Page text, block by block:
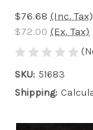
$76.68 (Inc. Tax)
$72.00 (Ex. Tax)
SKU: 51683
Shipping: